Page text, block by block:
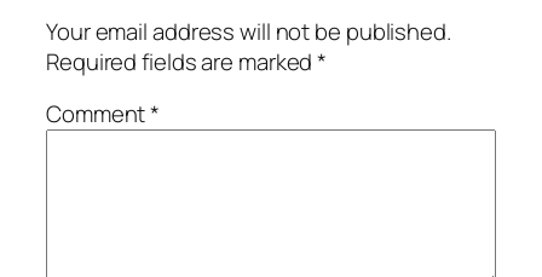
Your email address will not be published.
Required fields are marked*
Comment*